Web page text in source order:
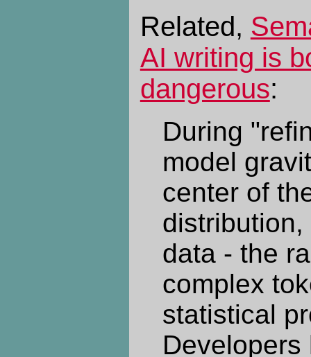
Related,
AI writing is
dangerous:
During
model
center of
data - the
complex
statistical